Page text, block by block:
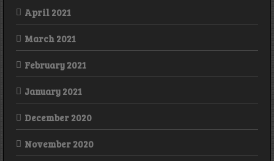
April 2021
March 2021
February 2021
January 2021
December 2020
November 2020